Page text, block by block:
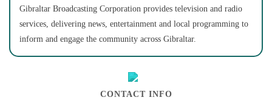
Gibraltar Broadcasting Corporation provides television and radio
services, delivering news, entertainment and local programming to
inform and engage the community across Gibraltar.
CONTACT INFO